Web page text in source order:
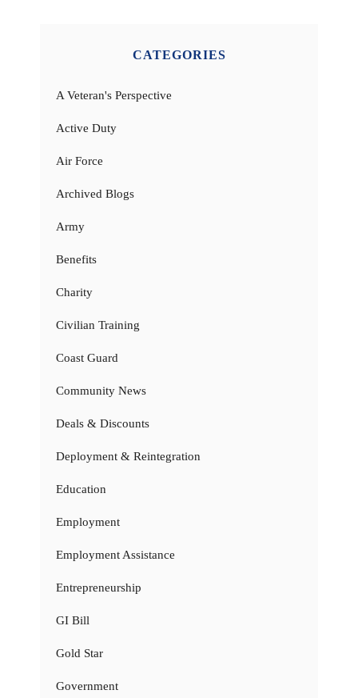
CATEGORIES
A Veteran's Perspective
Active Duty
Air Force
Archived Blogs
Army
Benefits
Charity
Civilian Training
Coast Guard
Community News
Deals & Discounts
Deployment & Reintegration
Education
Employment
Employment Assistance
Entrepreneurship
GI Bill
Gold Star
Government